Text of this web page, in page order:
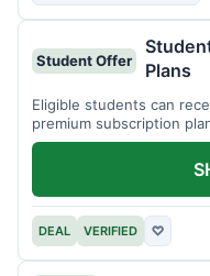
Student Offer
Plans
Eligible students can
premium subscription
required.
DEAL VERIFIED ♡